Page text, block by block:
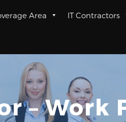
Area IT Contractors
– Work